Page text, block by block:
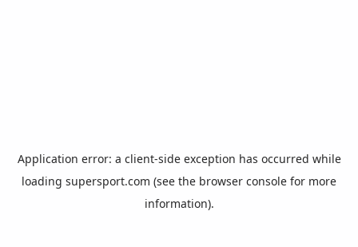
Application error: a client-side exception has occurred while
loading supersport.com (see the browser console for more
information).